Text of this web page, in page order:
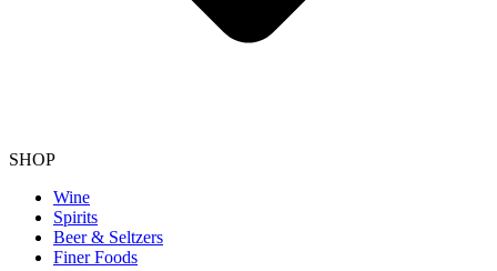
SHOP
Wine
Spirits
Beer & Seltzers
Finer Foods